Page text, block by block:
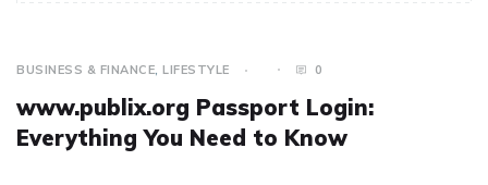
BUSINESS & FINANCE LIFESTYLE 0
www.publix.org Passport Login:
Everything You Need to Know